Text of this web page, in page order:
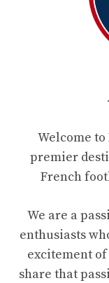
Welcome
premier
French
We are a
enthusiasts
excitement
share that